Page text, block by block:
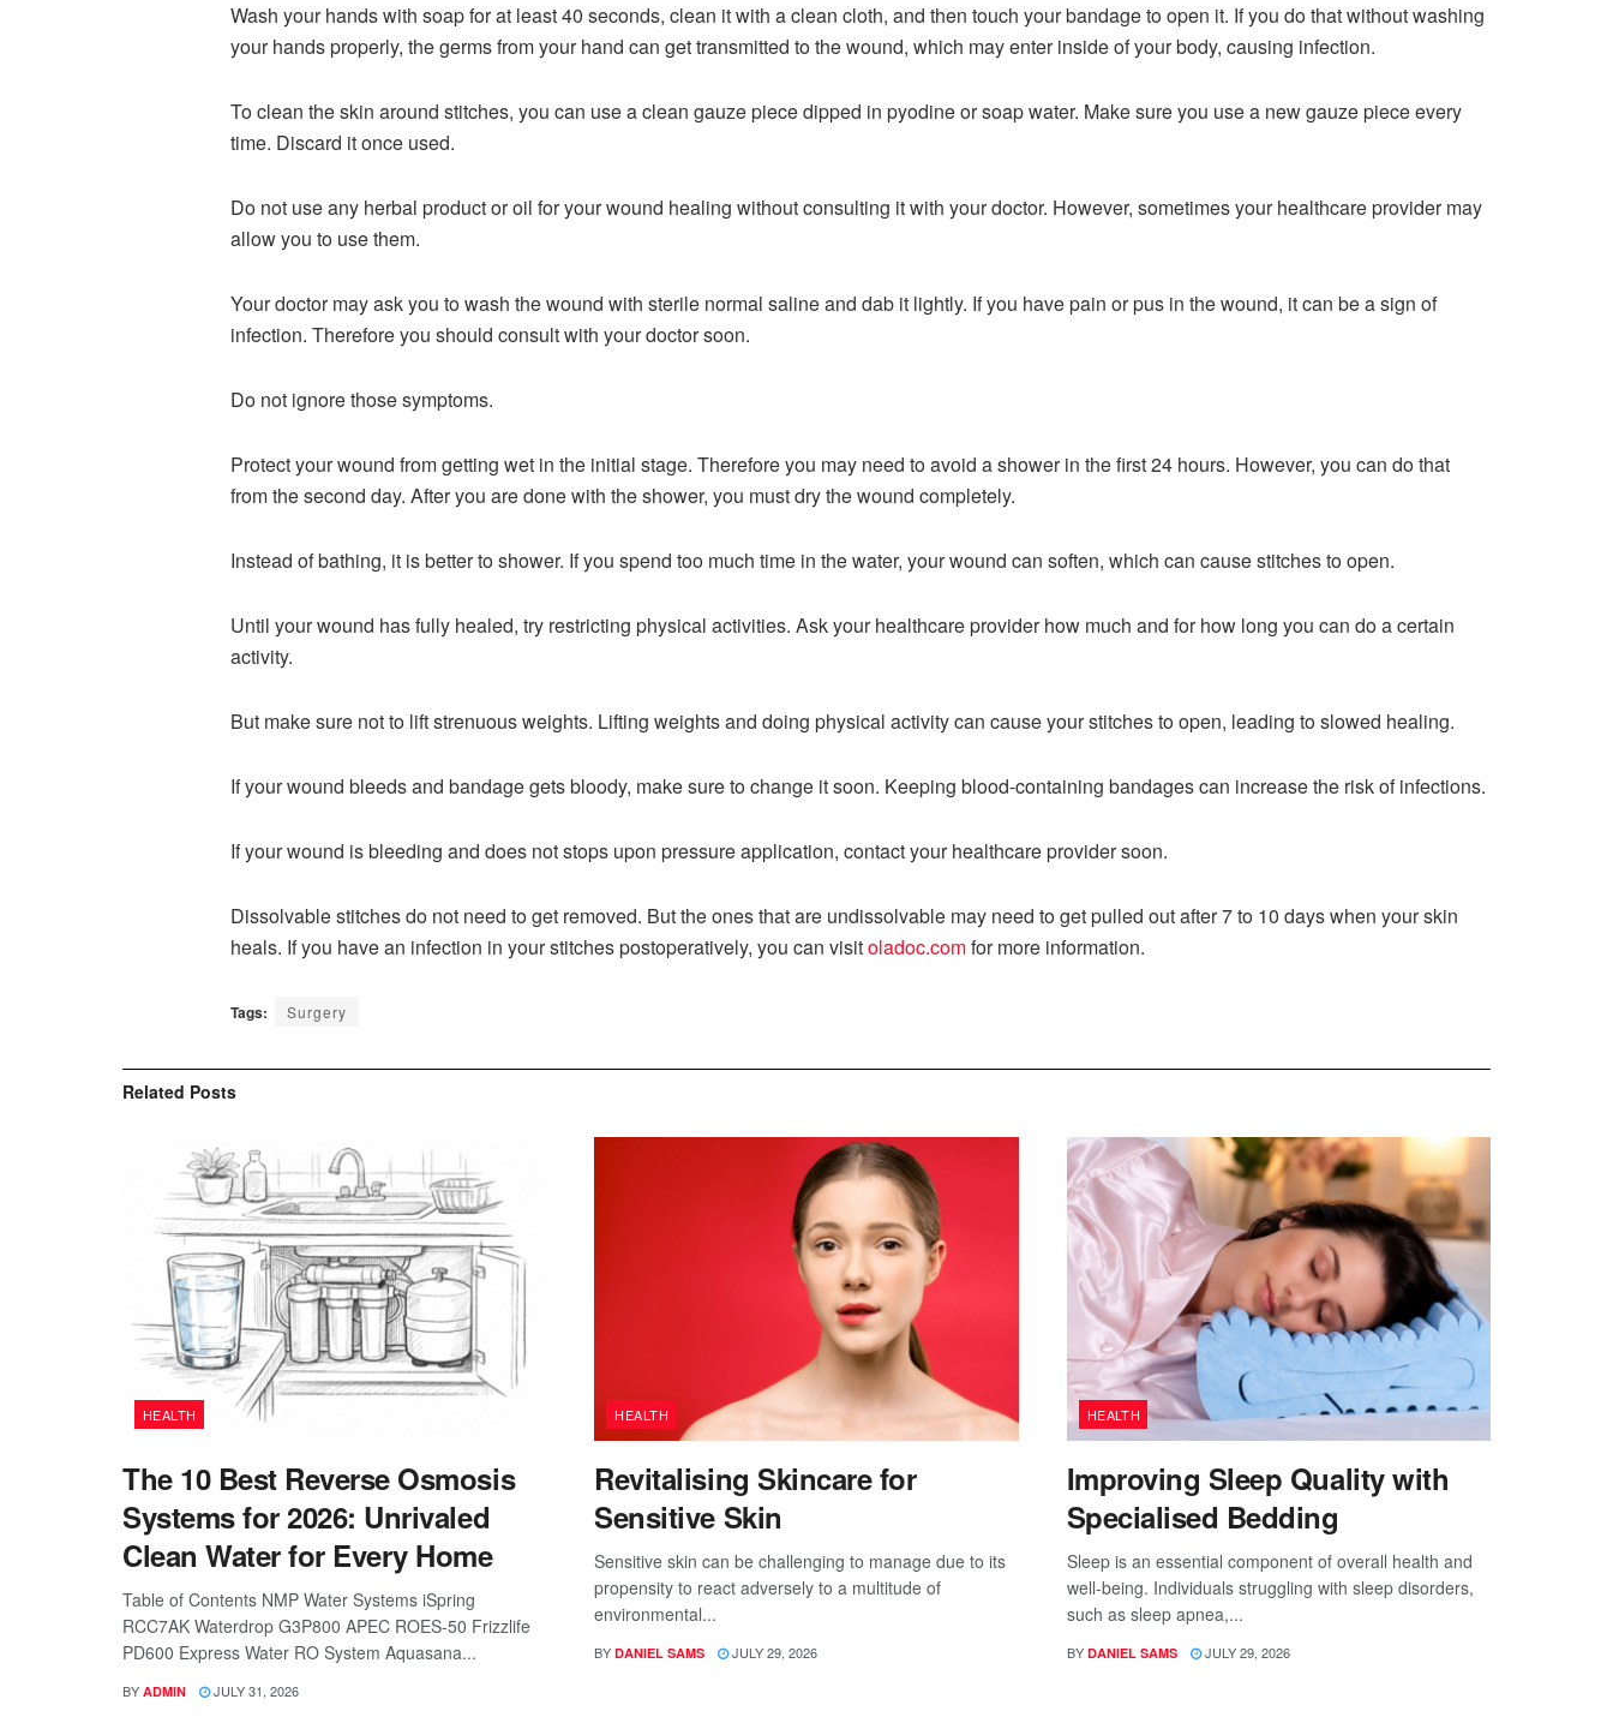
Wash your hands with soap for at least 40 seconds, clean it with a clean cloth, and then touch your bandage to open it. If you do that without washing
your hands properly, the germs from your hand can get transmitted to the wound, which may enter inside of your body, causing infection.
To clean the skin around stitches, you can use a clean gauze piece dipped in pyodine or soap water. Make sure you use a new gauze piece every
time. Discard it once used.
Do not use any herbal product or oil for your wound healing without consulting it with your doctor. However, sometimes your healthcare provider may
allow you to use them.
Your doctor may ask you to wash the wound with sterile normal saline and dab it lightly. If you have pain or pus in the wound, it can be a sign of
infection. Therefore you should consult with your doctor soon.
Do not ignore those symptoms.
Protect your wound from getting wet in the initial stage. Therefore you may need to avoid a shower in the first 24 hours. However, you can do that
from the second day. After you are done with the shower, you must dry the wound completely.
Instead of bathing, it is better to shower. If you spend too much time in the water, your wound can soften, which can cause stitches to open.
Until your wound has fully healed, try restricting physical activities. Ask your healthcare provider how much and for how long you can do a certain
activity.
But make sure not to lift strenuous weights. Lifting weights and doing physical activity can cause your stitches to open, leading to slowed healing.
If your wound bleeds and bandage gets bloody, make sure to change it soon. Keeping blood-containing bandages can increase the risk of infections.
If your wound is bleeding and does not stops upon pressure application, contact your healthcare provider soon.
Dissolvable stitches do not need to get removed. But the ones that are undissolvable may need to get pulled out after 7 to 10 days when your skin
heals. If you have an infection in your stitches postoperatively, you can visitoladoc.comfor more information.
Tags: Surgery
Related Posts
HEALTH
The 10 Best Reverse Osmosis
Systems for 2026: Unrivaled
Clean Water for Every Home
Table of Contents NMP Water Systems iSpring
RCC7AK Waterdrop G3P800 APEC ROES-50 Frizzlife
PD600 Express Water RO System Aquasana...
BY ADMIN JULY 31, 2026
HEALTH
Revitalising Skincare for
Sensitive Skin
Sensitive skin can be challenging to manage due to its
propensity to react adversely to a multitude of
environmental...
BY DANIEL SAMS JULY 29, 2026
HEALTH
Improving Sleep Quality with
Specialised Bedding
Sleep is an essential component of overall health and
well-being. Individuals struggling with sleep disorders,
such as sleep apnea,...
BY DANIEL SAMS JULY 29, 2026